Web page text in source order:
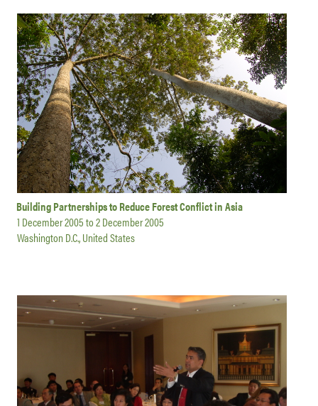
Building Partnerships to Reduce Forest Conflict in Asia
1 December 2005to2 December 2005
Washington D.C., United States